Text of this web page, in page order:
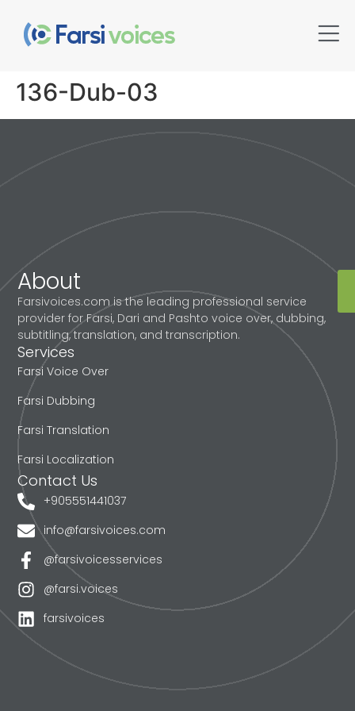
136-Dub-03
About
Farsivoices.com is the leading professional service
provider for Farsi, Dari and Pashto voice over, dubbing,
subtitling, translation, and transcription.
Services
Farsi Voice Over
Farsi Dubbing
Farsi Translation
Farsi Localization
Contact Us
+905551441037
info@farsivoices.com
@farsivoicesservices
@farsi.voices
farsivoices